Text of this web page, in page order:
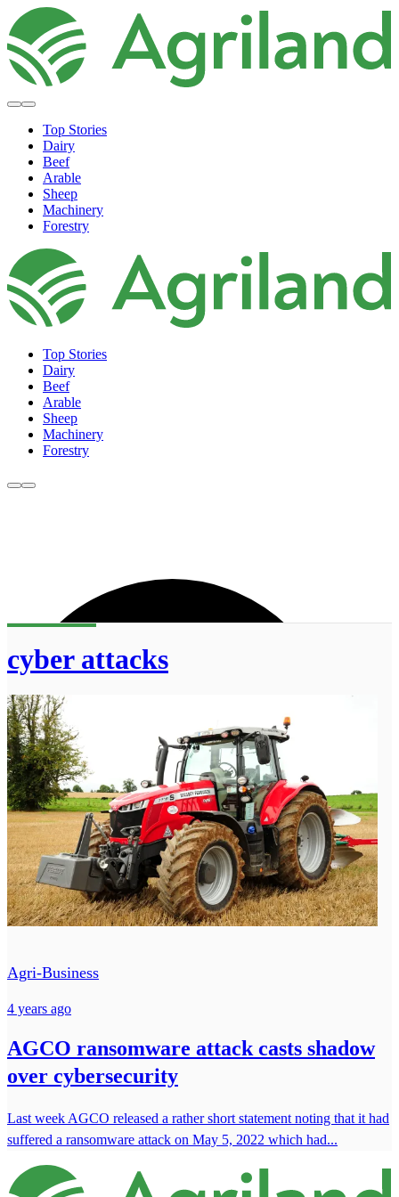
Top Stories
Dairy
Beef
Arable
Sheep
Machinery
Forestry
Top Stories
Dairy
Beef
Arable
Sheep
Machinery
Forestry
cyber attacks
Agri-Business
4 years ago
AGCO ransomware attack casts shadow
over cybersecurity
Last week AGCO released a rather short statement noting that it had
suffered a ransomware attack on May 5, 2022 which had...